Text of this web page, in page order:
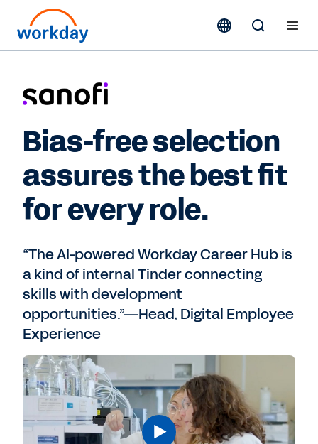
Bias-free selection
assures the best fit
for every role.
“The AI-powered Workday Career Hub is
a kind of internal Tinder connecting
skills with development
opportunities.”—Head, Digital Employee
Experience